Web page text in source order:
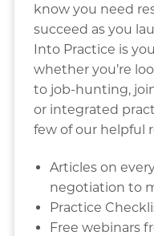
know you need
succeed as you
Into Practice is
whether you’re
to job-hunting,
or integrated
few of our helpful
Articles on
negotiation to
Practice
Free webinars